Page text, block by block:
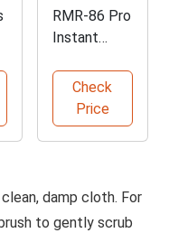
RMR-86 Pro
Instant
Remover
Check
Price
damp cloth. For
to gently scrub